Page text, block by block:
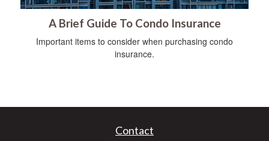
A Brief Guide To Condo Insurance
Important items to consider when purchasing condo
insurance.
Contact